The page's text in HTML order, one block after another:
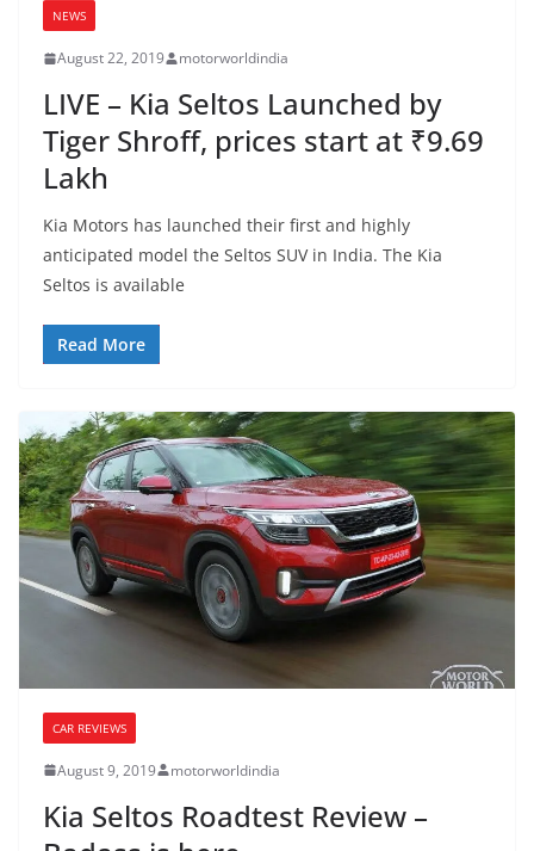
NEWS
August 22, 2019 motorworldindia
LIVE – Kia Seltos Launched by
Tiger Shroff, prices start at ₹9.69
Lakh
Kia Motors has launched their first and highly
anticipated model the Seltos SUV in India. The Kia
Seltos is available
Read More
CAR REVIEWS
August 9, 2019 motorworldindia
Kia Seltos Roadtest Review –